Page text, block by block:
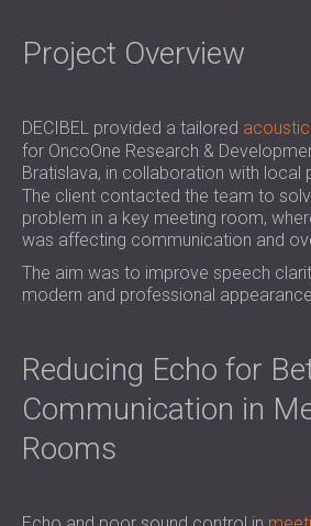
FOR HALLS AND
SOUNDPROOFING AND
SOUNDPROOFING AND
EDUCATIONAL FACILITIES
SOUNDPROOFING &
FOR HEALTH CARE
SOUNDPROOFING AND
SOLUTIONS FOR THE
SOUNDPROOFING AND
POLAND (PL)
SOUTH AFRICA (ZA)
Project Overview
DECIBEL provided a tailored
for OncoOne Research &
Bratislava, in collaboration with local
The client contacted the team to
problem in a key meeting room,
was affecting communication and
The aim was to improve speech
modern and professional
Reducing Echo for
Communication in
Rooms